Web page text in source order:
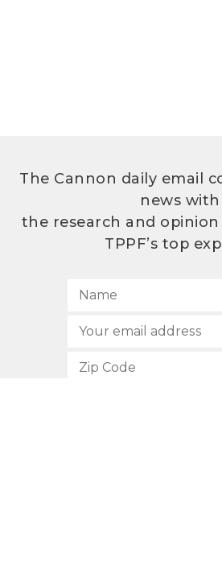
The Cannon daily email
news with
the research and
TPPF’s top